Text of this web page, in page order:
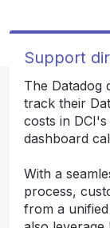
Support
The Datadog
track their
costs in
dashboard
With a
process,
from a